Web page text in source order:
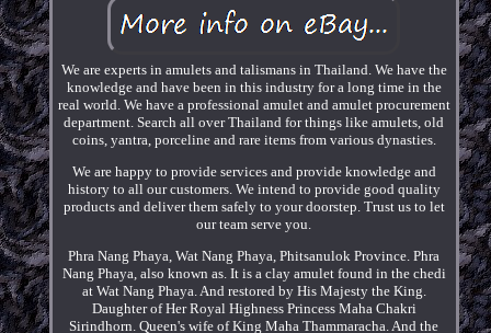
We are experts in amulets and talismans in Thailand. We have the
knowledge and have been in this industry for a long time in the
real world. We have a professional amulet and amulet procurement
department. Search all over Thailand for things like amulets, old
coins, yantra, porceline and rare items from various dynasties.
We are happy to provide services and provide knowledge and
history to all our customers. We intend to provide good quality
products and deliver them safely to your doorstep. Trust us to let
our team serve you.
Phra Nang Phaya, Wat Nang Phaya, Phitsanulok Province. Phra
Nang Phaya, also known as. It is a clay amulet found in the chedi
at Wat Nang Phaya. And restored by His Majesty the King.
Daughter of Her Royal Highness Princess Maha Chakri
Sirindhorn. Queen's wife of King Maha Thammaracha. And the